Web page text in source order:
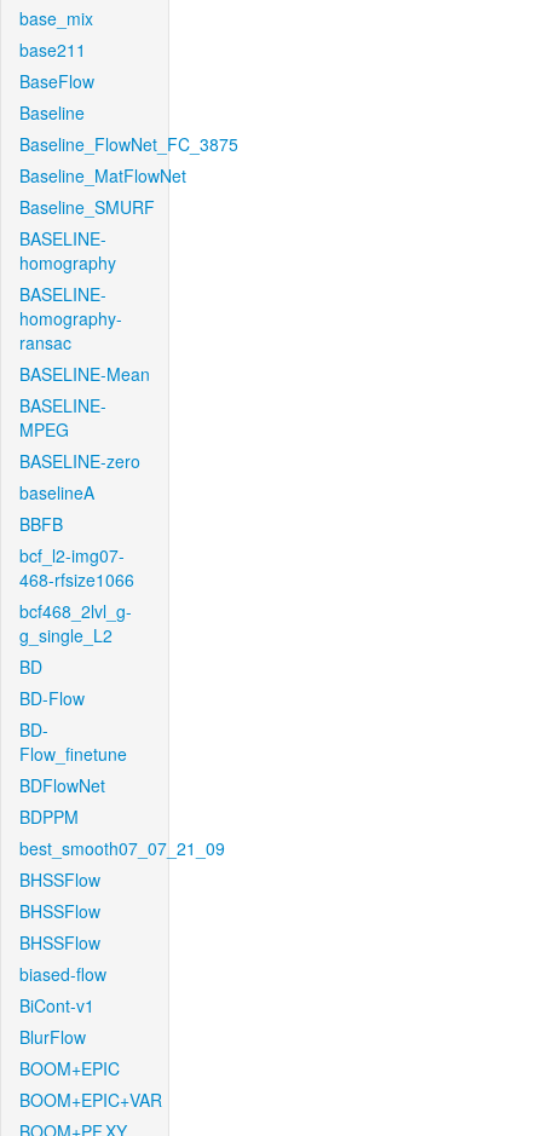
base_mix
base211
BaseFlow
Baseline
Baseline_FlowNet_FC_3875
Baseline_MatFlowNet
Baseline_SMURF
BASELINE-
homography
BASELINE-
homography-
ransac
BASELINE-Mean
BASELINE-
MPEG
BASELINE-zero
baselineA
BBFB
bcf_l2-img07-
468-rfsize1066
bcf468_2lvl_g-
g_single_L2
BD
BD-Flow
BD-
Flow_finetune
BDFlowNet
BDPPM
best_smooth07_07_21_09
BHSSFlow
BHSSFlow
BHSSFlow
biased-flow
BiCont-v1
BlurFlow
BOOM+EPIC
BOOM+EPIC+VAR
BOOM+PF.XY